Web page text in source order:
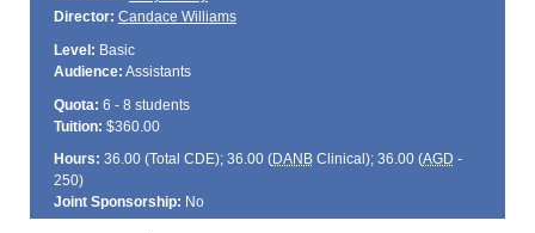
Director: Candace Williams
Level: Basic
Audience: Assistants
Quota: 6 - 8 students
Tuition: $360.00
Hours: 36.00 (Total CDE); 36.00 (DANBClinical); 36.00 (AGD -
250)
Joint Sponsorship: No